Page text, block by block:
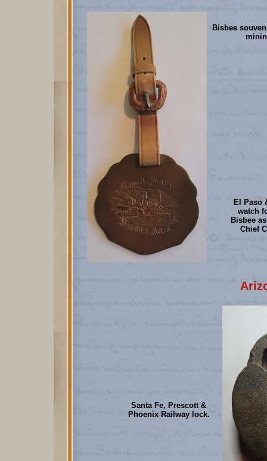
Bisbee
Santa Fe, Prescott &
Phoenix Railway lock.
El Paso
watch
Bisbee
Chief